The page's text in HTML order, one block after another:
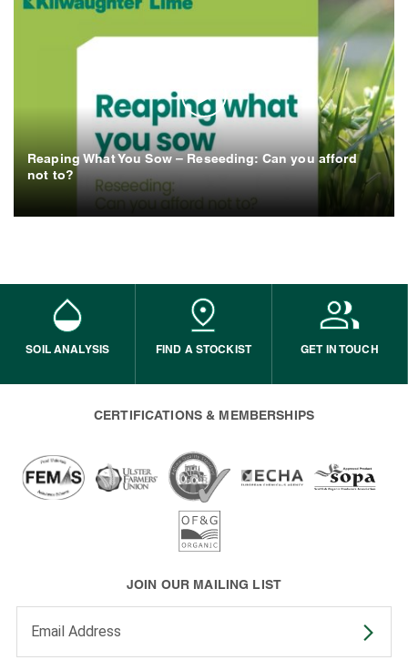
Reaping What You Sow – Reseeding: Can you afford
not to?
SOIL ANALYSIS FIND A STOCKIST GET IN TOUCH
CERTIFICATIONS & MEMBERSHIPS
JOIN OUR MAILING LIST